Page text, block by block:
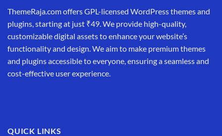
ThemeRaja.com offers GPL-licensed WordPress themes and
plugins, starting at just ₹49. We provide high-quality,
customizable digital assets to enhance your website’s
functionality and design. We aim to make premium themes
and plugins accessible to everyone, ensuring a seamless and
cost-effective user experience.
QUICK LINKS